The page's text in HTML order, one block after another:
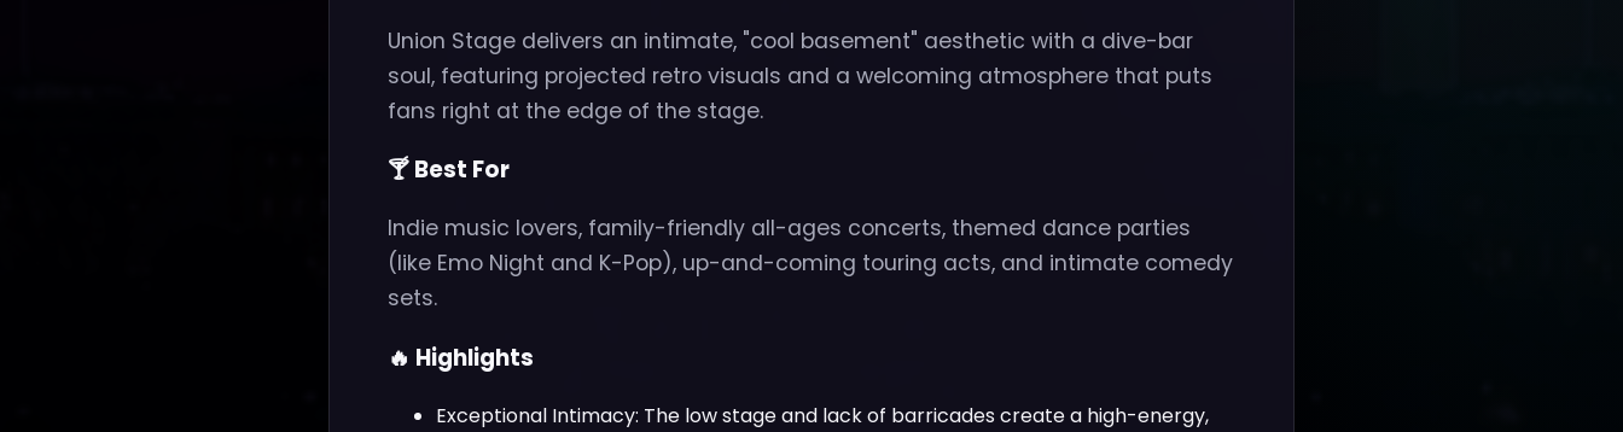
Union Stage delivers an intimate, "cool basement" aesthetic with a dive-bar
soul, featuring projected retro visuals and a welcoming atmosphere that puts
fans right at the edge of the stage.
🍸 Best For
Indie music lovers, family-friendly all-ages concerts, themed dance parties
(like Emo Night and K-Pop), up-and-coming touring acts, and intimate comedy
sets.
🔥 Highlights
Exceptional Intimacy: The low stage and lack of barricades create a high-energy,